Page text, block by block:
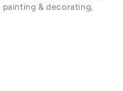
painting & decorating,